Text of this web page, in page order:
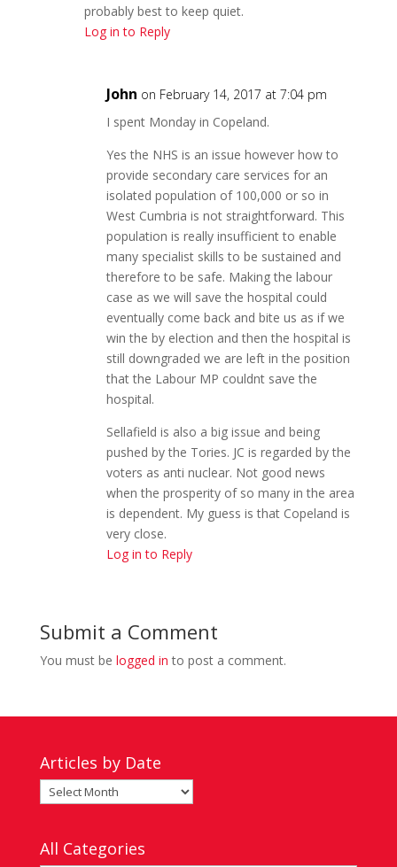
probably best to keep quiet.
Log in to Reply
John on February 14, 2017 at 7:04 pm
I spent Monday in Copeland.
Yes the NHS is an issue however how to
provide secondary care services for an
isolated population of 100,000 or so in
West Cumbria is not straightforward. This
population is really insufficient to enable
many specialist skills to be sustained and
therefore to be safe. Making the labour
case as we will save the hospital could
eventually come back and bite us as if we
win the by election and then the hospital is
still downgraded we are left in the position
that the Labour MP couldnt save the
hospital.
Sellafield is also a big issue and being
pushed by the Tories. JC is regarded by the
voters as anti nuclear. Not good news
when the prosperity of so many in the area
is dependent. My guess is that Copeland is
very close.
Log in to Reply
Submit a Comment
You must be logged in to post a comment.
Articles by Date
Articles
by
All Categories